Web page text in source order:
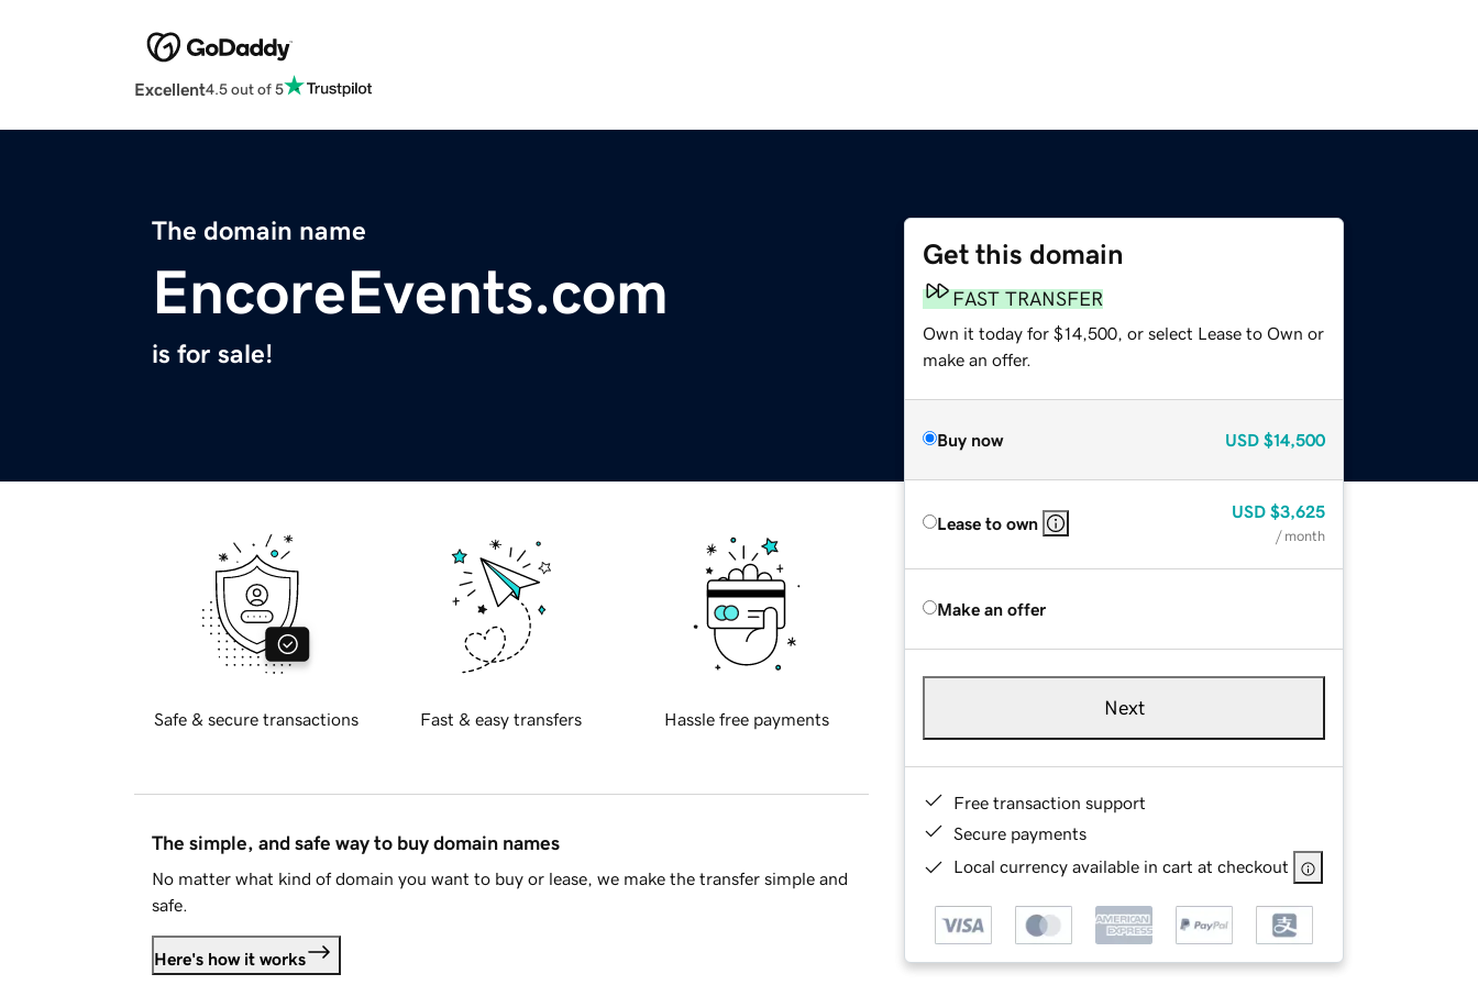
Excellent4.5 out of 5
The domain name
EncoreEvents.com
is for sale!
Get this domain
FAST TRANSFER
Own it today for $14,500, or select Lease to Own or
make an offer.
Buy now USD $14,500
Lease to own
USD $3,625
/ month
Make an offer
Next
Free transaction support
Secure payments
Local currency available in cart at checkout
Safe & secure transactions Fast & easy transfers Hassle free payments
The simple, and safe way to buy domain names
No matter what kind of domain you want to buy or lease, we make the transfer simple and
safe.
Here's how it works